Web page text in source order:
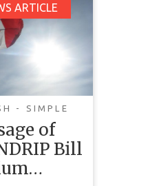
ARTICLE
- SIMPLE
of
Bill
of
Bill
We